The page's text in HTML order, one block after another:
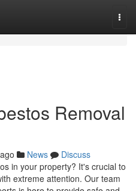
Removal
News
Discuss
in your property? It's crucial to
extreme attention. Our team